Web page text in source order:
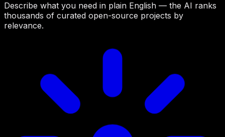
Describe what you need in plain English — the AI ranks
thousands of curated open-source projects by
relevance.